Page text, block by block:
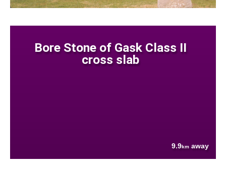
Bore Stone of Gask Class II
cross slab
9.9km away